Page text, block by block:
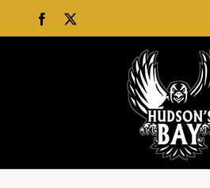
content
Facebook